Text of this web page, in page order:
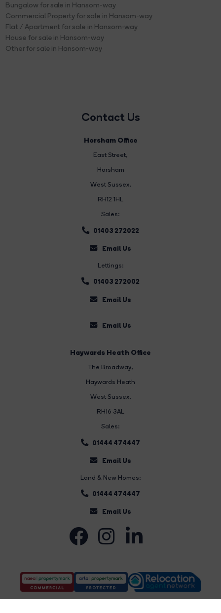
Bungalow for sale in Hansom-way
Commercial Property for sale in Hansom-way
Flat / Apartment for sale in Hansom-way
House for sale in Hansom-way
Other for sale in Hansom-way
Contact Us
Horsham Office
East Street,
Horsham
West Sussex,
RH12 1HL
Sales:
01403 272022
Email Us
Lettings:
01403 272002
Email Us
Email Us
Haywards Heath Office
The Broadway,
Haywards Heath
West Sussex,
RH16 3AL
Sales:
01444 474447
Email Us
Land & New Homes:
01444 474447
Email Us